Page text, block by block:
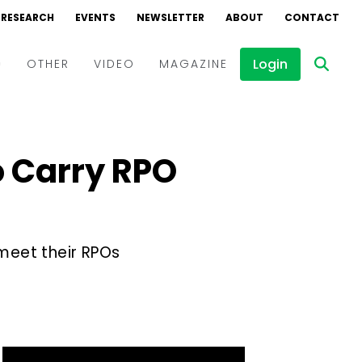
RESEARCH EVENTS NEWSLETTER ABOUT CONTACT
OTHER VIDEO
Interviews
MAGAZINE Login
RPO
their RPOs